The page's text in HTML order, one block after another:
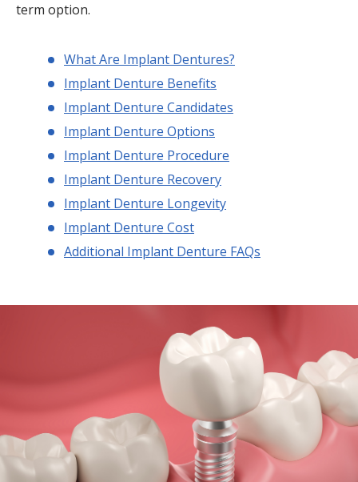
term option.
What Are Implant Dentures?
Implant Denture Benefits
Implant Denture Candidates
Implant Denture Options
Implant Denture Procedure
Implant Denture Recovery
Implant Denture Longevity
Implant Denture Cost
Additional Implant Denture FAQs